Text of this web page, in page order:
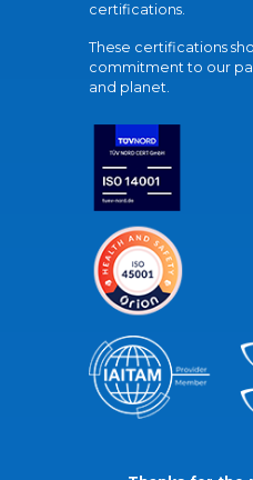
certifications.
These certifications
commitment to our
and planet.